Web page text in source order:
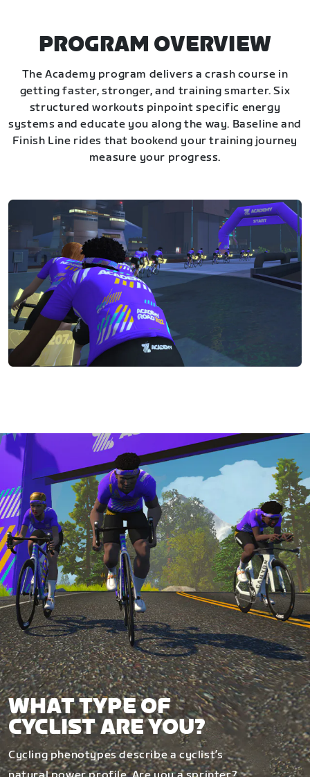
PROGRAM OVERVIEW
The Academy program delivers a crash course in
getting faster, stronger, and training smarter. Six
structured workouts pinpoint specific energy
systems and educate you along the way. Baseline and
Finish Line rides that bookend your training journey
measure your progress.
WHAT TYPE OF
CYCLIST ARE YOU?
Cycling phenotypes describe a cyclist’s